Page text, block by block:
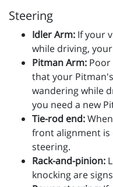
Steering
Idler Arm: If your
while driving,
Pitman Arm:
that your
wandering while
you need a new
Tie-rod end:
front alignment is
steering.
Rack-and-pinion:
knocking are